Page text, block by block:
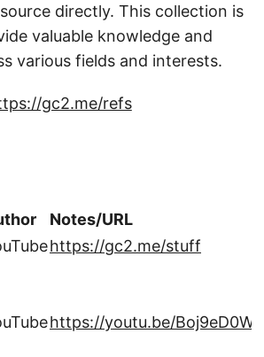
directly. This collection is
valuable knowledge and
various fields and interests.
gc2.me/refs
Notes/URL
https://gc2.me/stuff
https://youtu.be/